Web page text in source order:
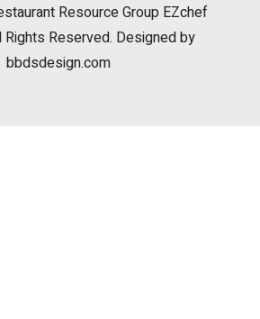
Resource Group EZchef
Reserved. Designed by
bbdsdesign.com